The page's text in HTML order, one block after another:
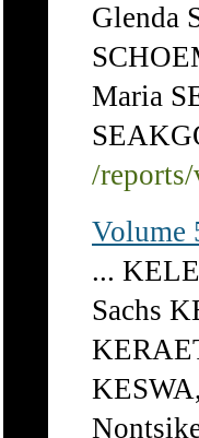
Glenda
Maria
/
Volume
...
Sachs